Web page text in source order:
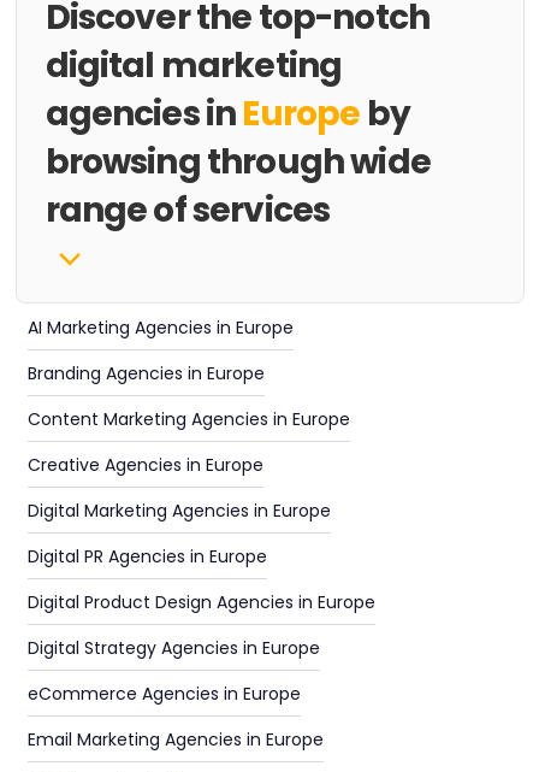
Discover the top-notch
digital marketing
agencies inEurope by
browsing through wide
range of services
AI Marketing Agencies in Europe
Branding Agencies in Europe
Content Marketing Agencies in Europe
Creative Agencies in Europe
Digital Marketing Agencies in Europe
Digital PR Agencies in Europe
Digital Product Design Agencies in Europe
Digital Strategy Agencies in Europe
eCommerce Agencies in Europe
Email Marketing Agencies in Europe